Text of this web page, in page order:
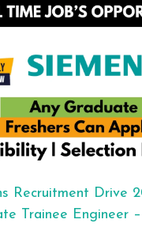
Recruitment Drive
Trainee Engineer